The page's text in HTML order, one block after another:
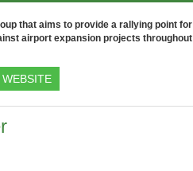
that aims to provide a rallying point for
airport expansion projects throughout